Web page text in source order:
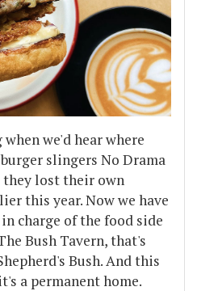
we'd hear where
slingers No Drama
they lost their own
this year. Now we have
charge of the food side
Bush Tavern, that's
Bush. And this
a permanent home.